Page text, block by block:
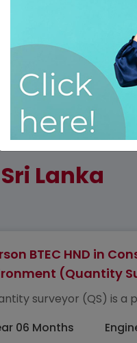
Lanka
BTEC HND in
(Quantity
surveyor (QS) is a
06 Months